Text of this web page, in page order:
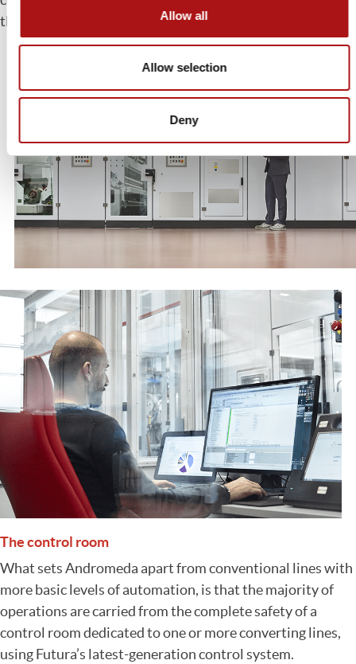
Allow all
Allow selection
Deny
the suction system.
The control room
What sets Andromeda apart from conventional lines with
more basic levels of automation, is that the majority of
operations are carried from the complete safety of a
control room dedicated to one or more converting lines,
using Futura’s latest-generation control system.